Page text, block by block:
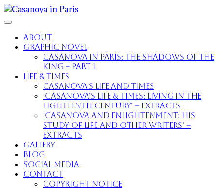
About
Graphic Novel
Casanova in Paris: The Shadows of the
King – part 1
Life & Times
Casanova’s Life and Times
‘Casanova’s Life & Times: Living in the
Eighteenth Century’ – extracts
‘Casanova and Enlightenment: His
Study of Life and Other Writers’ –
extracts
Gallery
Blog
Social Media
Contact
Copyright Notice